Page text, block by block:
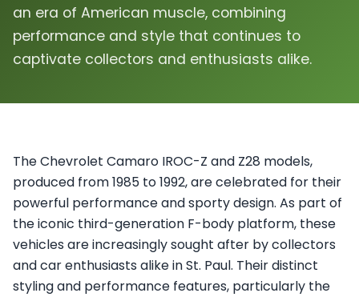
an era of American muscle, combining
performance and style that continues to
captivate collectors and enthusiasts alike.
The Chevrolet Camaro IROC-Z and Z28 models,
produced from 1985 to 1992, are celebrated for their
powerful performance and sporty design. As part of
the iconic third-generation F-body platform, these
vehicles are increasingly sought after by collectors
and car enthusiasts alike in St. Paul. Their distinct
styling and performance features, particularly the